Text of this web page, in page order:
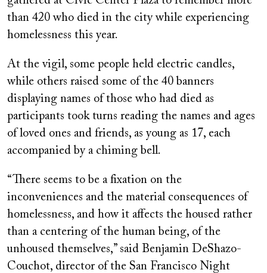
than 420 who died in the city while experiencing
homelessness this year.
At the vigil, some people held electric candles,
while others raised some of the 40 banners
displaying names of those who had died as
participants took turns reading the names and ages
of loved ones and friends, as young as 17, each
accompanied by a chiming bell.
“There seems to be a fixation on the
inconveniences and the material consequences of
homelessness, and how it affects the housed rather
than a centering of the human being, of the
unhoused themselves,” said Benjamin DeShazo-
Couchot, director of the San Francisco Night